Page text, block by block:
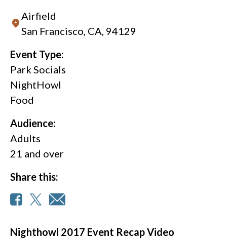
Airfield
San Francisco, CA, 94129
Event Type:
Park Socials
NightHowl
Food
Audience:
Adults
21 and over
Share this:
Nighthowl 2017 Event Recap Video